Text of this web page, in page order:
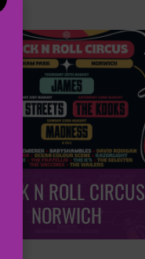
ROCK N ROLL CIRCUS
NORWICH